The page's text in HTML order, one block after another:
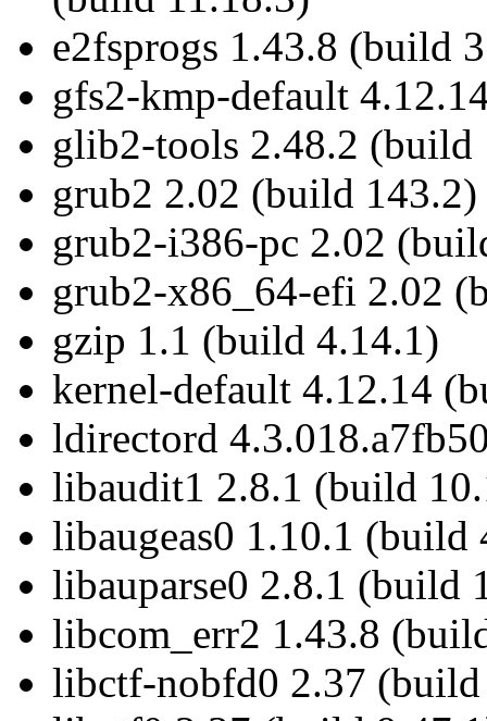
e2fsprogs 1.43.8 (build
gfs2-kmp-default
glib2-tools 2.48.2 (build
grub2 2.02 (build 143.2)
grub2-i386-pc 2.02
grub2-x86_64-efi 2.02
gzip 1.1 (build 4.14.1)
kernel-default 4.12.14
ldirectord
libaudit1 2.8.1 (build
libaugeas0 1.10.1 (build
libauparse0 2.8.1 (build
libcom_err2 1.43.8
libctf-nobfd0 2.37